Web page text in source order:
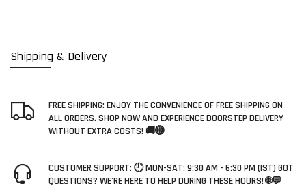
Shipping & Delivery
FREE SHIPPING: ENJOY THE CONVENIENCE OF FREE SHIPPING ON
ALL ORDERS. SHOP NOW AND EXPERIENCE DOORSTEP DELIVERY
WITHOUT EXTRA COSTS! 🚚🌐
CUSTOMER SUPPORT: 🕘 MON-SAT: 9:30 AM - 6:30 PM (IST) GOT
QUESTIONS? WE'RE HERE TO HELP DURING THESE HOURS! 🌐💬